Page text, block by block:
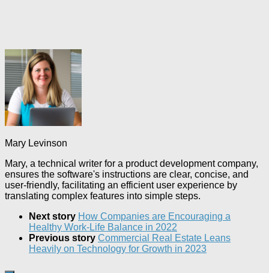
Mary Levinson
Mary, a technical writer for a product development company,
ensures the software's instructions are clear, concise, and
user-friendly, facilitating an efficient user experience by
translating complex features into simple steps.
Next story How Companies are Encouraging a
Healthy Work-Life Balance in 2022
Previous story Commercial Real Estate Leans
Heavily on Technology for Growth in 2023